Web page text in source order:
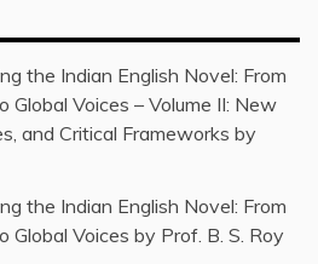
the Indian English Novel: From
Global Voices – Volume II: New
and Critical Frameworks by
the Indian English Novel: From
Global Voices by Prof. B. S. Roy